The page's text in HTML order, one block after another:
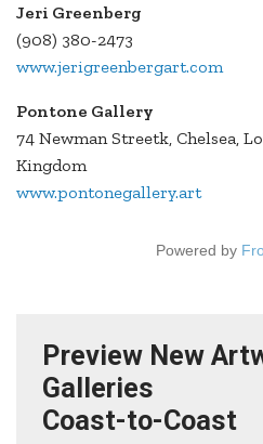
Jeri Greenberg
(908) 380-2473
www.jerigreenbergart.com
Pontone Gallery
74 Newman Streetk, Chelsea,
Kingdom
www.pontonegallery.art
Powered by
Preview New
Galleries
Coast-to-Coast